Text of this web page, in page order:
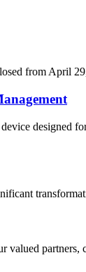
from April
designed